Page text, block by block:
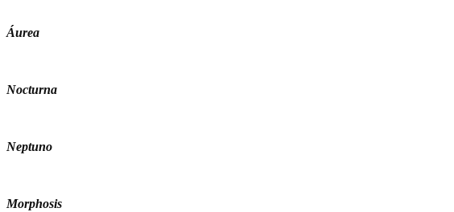
Áurea
Nocturna
Neptuno
Morphosis